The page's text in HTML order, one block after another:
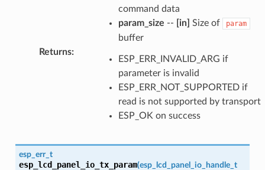
command data
param_size -- [in] Size of param
buffer
Returns:
ESP_ERR_INVALID_ARG if
parameter is invalid
ESP_ERR_NOT_SUPPORTED if
read is not supported by transport
ESP_OK on success
esp_err_t
esp_lcd_panel_io_tx_param(esp_lcd_panel_io_handle_t